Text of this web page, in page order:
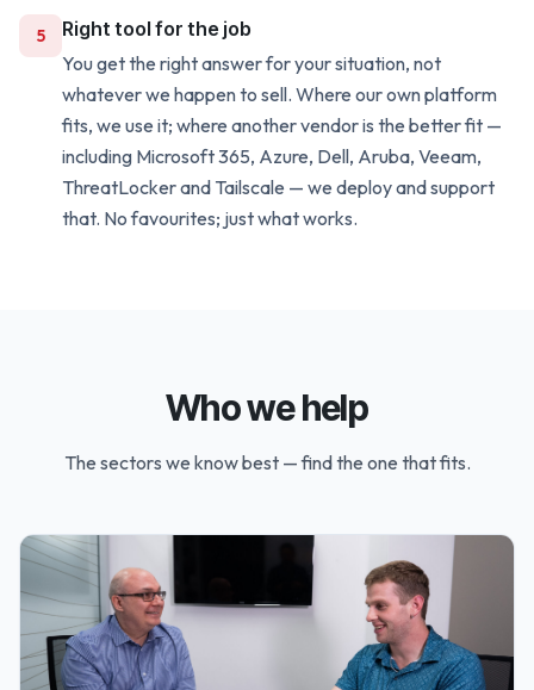
5
Right tool for the job
You get the right answer for your situation, not
whatever we happen to sell. Where our own platform
fits, we use it; where another vendor is the better fit —
including Microsoft 365, Azure, Dell, Aruba, Veeam,
ThreatLocker and Tailscale — we deploy and support
that. No favourites; just what works.
Who we help
The sectors we know best — find the one that fits.